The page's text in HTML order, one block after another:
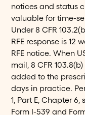
notices and status
valuable for time-
Under 8 CFR
RFE response is 12
RFE notice. When
mail, 8 CFR
added to the
days in practice.
1, Part E, Chapter
Form I-539 and